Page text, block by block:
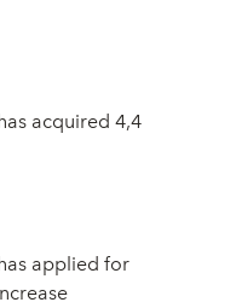
acquired 4,4
applied for